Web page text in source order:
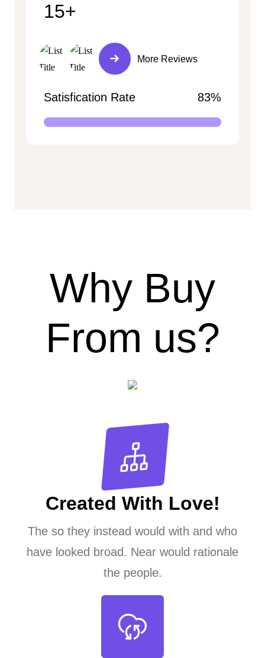
15+
More Reviews
Satisfication Rate 83%
Why Buy
From us?
Created With Love!
The so they instead would with and who
have looked broad. Near would rationale
the people.